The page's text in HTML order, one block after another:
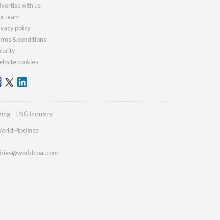
with us
team
policy
& conditions
cookies
LNG Industry
Pipelines